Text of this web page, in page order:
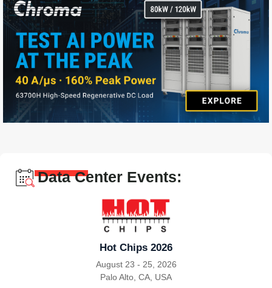
Data Center Events:
Hot Chips 2026
August 23 - 25, 2026
|
Palo Alto, CA, USA